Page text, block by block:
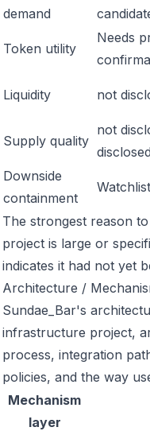
demand
Token utility
Needs
Liquidity not
Supply quality
not
Downside
containment
The strongest reason
project is large or
indicates it had not yet
Architecture /
Sundae_Bar's
infrastructure project,
process, integration
policies, and the way
Mechanism
layer